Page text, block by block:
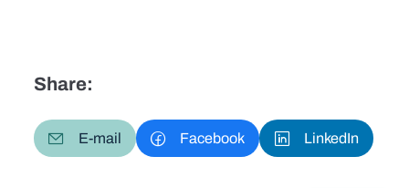
Share:
E-mail Facebook LinkedIn